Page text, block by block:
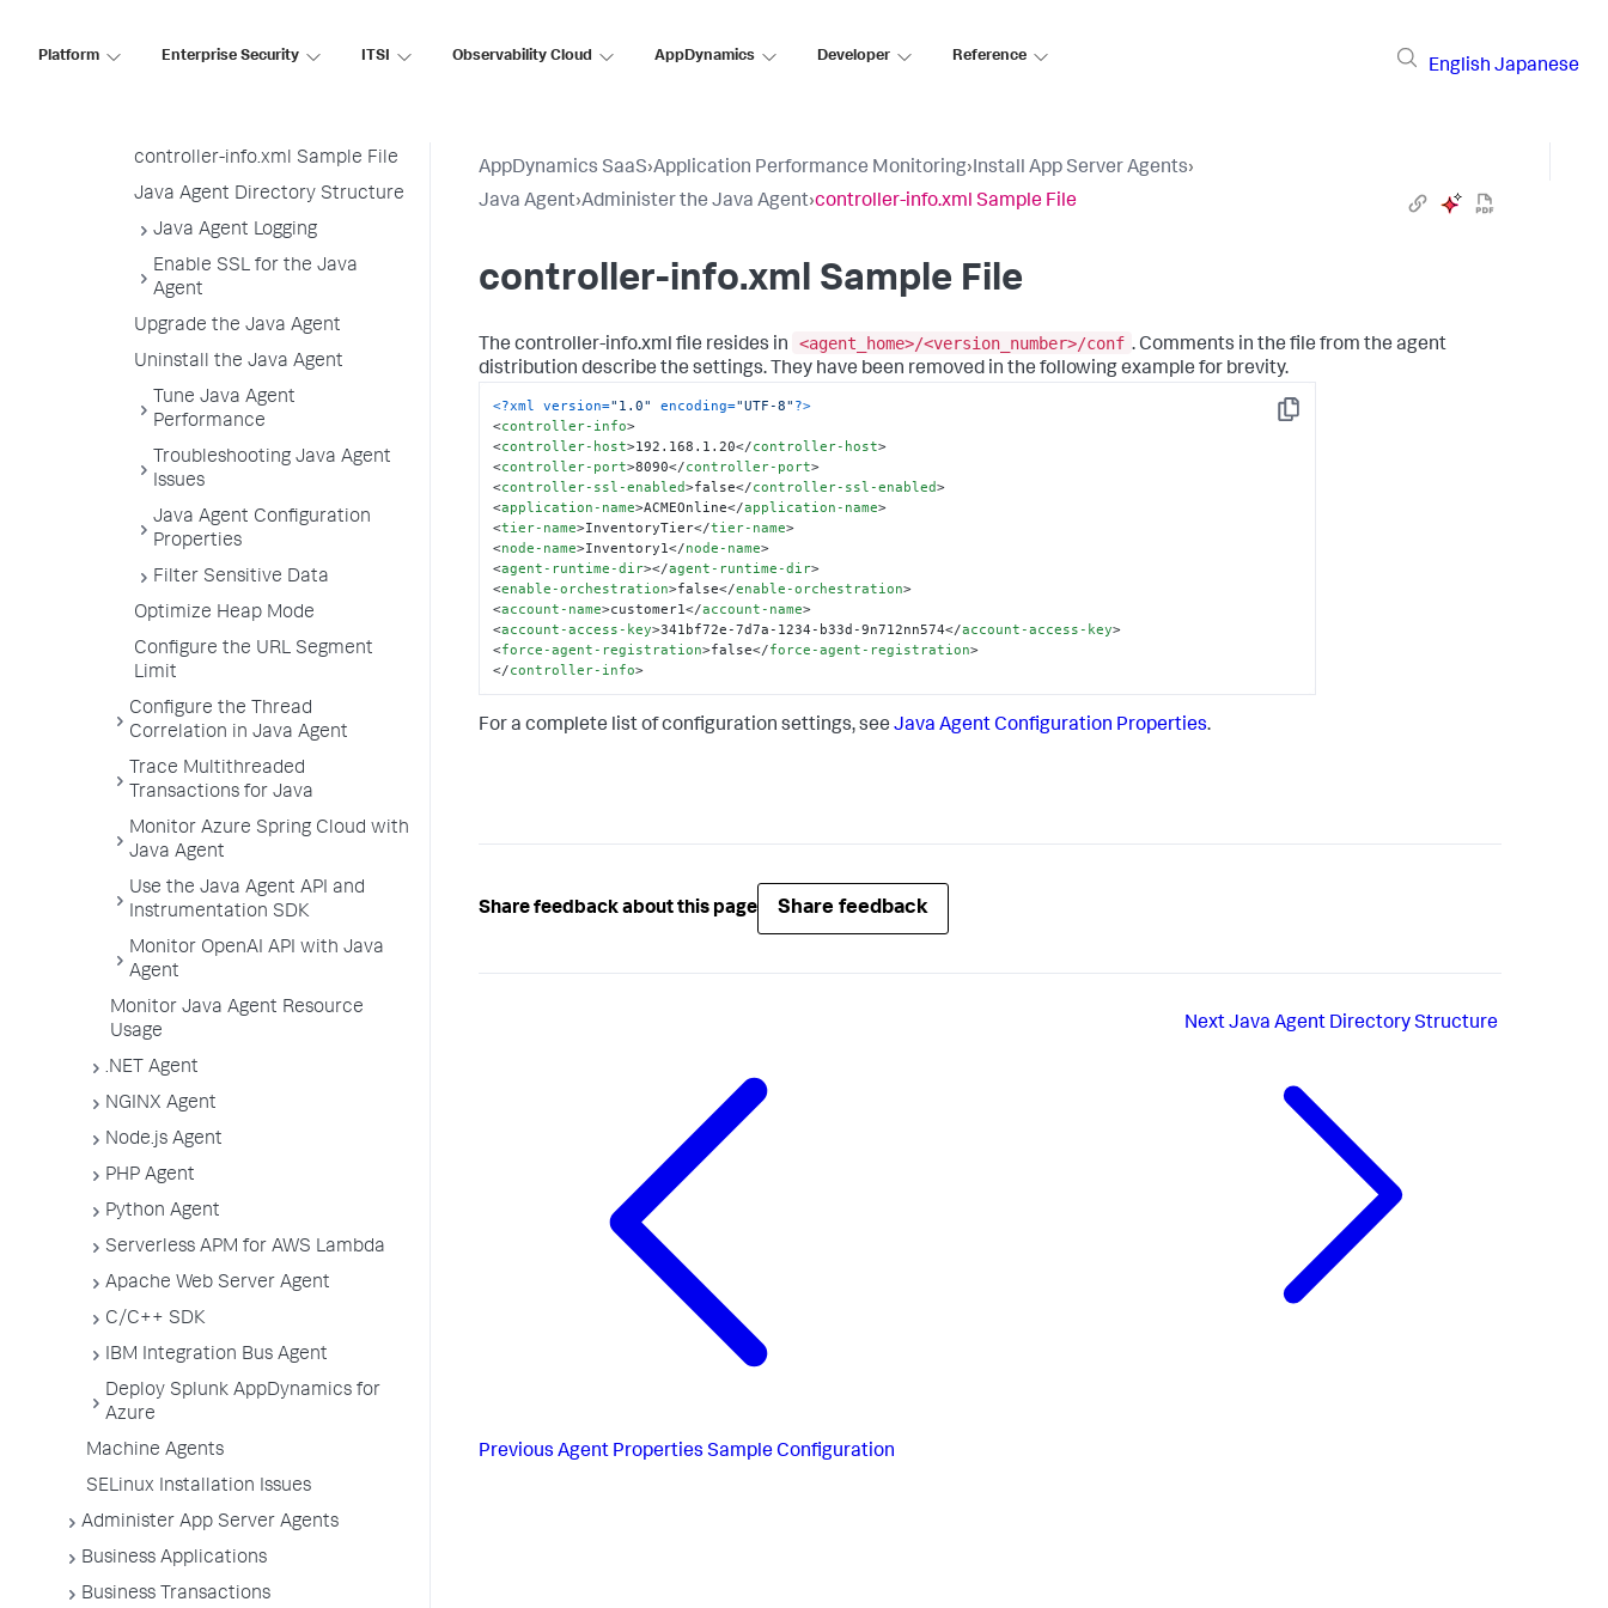
Platform Enterprise Security ITSI Observability Cloud AppDynamics Developer Reference
English Japanese
Configuration
controller-info.xml Sample File
Java Agent Directory Structure
Java Agent Logging
Enable SSL for the Java
Agent
Upgrade the Java Agent
Uninstall the Java Agent
Tune Java Agent
Performance
Troubleshooting Java Agent
Issues
Java Agent Configuration
Properties
Filter Sensitive Data
Optimize Heap Mode
Configure the URL Segment
Limit
Configure the Thread
Correlation in Java Agent
Trace Multithreaded
Transactions for Java
Monitor Azure Spring Cloud with
Java Agent
Use the Java Agent API and
Instrumentation SDK
Monitor OpenAI API with Java
Agent
Monitor Java Agent Resource
Usage
.NET Agent
NGINX Agent
Node.js Agent
PHP Agent
Python Agent
Serverless APM for AWS Lambda
Apache Web Server Agent
C/C++ SDK
IBM Integration Bus Agent
Deploy Splunk AppDynamics for
Azure
Machine Agents
SELinux Installation Issues
Administer App Server Agents
Business Applications
Business Transactions
AppDynamics SaaS›Application Performance Monitoring›Install App Server Agents›
Java Agent›Administer the Java Agent›controller-info.xml Sample File
controller-info.xml Sample File
The controller-info.xml file resides in <agent_home>/<version_number>/conf . Comments in the file from the agent
distribution describe the settings. They have been removed in the following example for brevity.
Copy
<?xml version="1.0" encoding="UTF-8" ?>
<controller-info>
<controller-host>192.168.1.20</controller-host>
<controller-port>8090</controller-port>
<controller-ssl-enabled>false</controller-ssl-enabled>
<application-name>ACMEOnline</application-name>
<tier-name>InventoryTier</tier-name>
<node-name>Inventory1</node-name>
<agent-runtime-dir></agent-runtime-dir>
<enable-orchestration>false</enable-orchestration>
<account-name>customer1</account-name>
<account-access-key>341bf72e-7d7a-1234-b33d-9n712nn574</account-access-key>
<force-agent-registration>false</force-agent-registration>
</controller-info>
For a complete list of configuration settings, see Java Agent Configuration Properties.
Share feedback about this page Share feedback
Previous Agent Properties Sample Configuration
NextJava Agent Directory Structure